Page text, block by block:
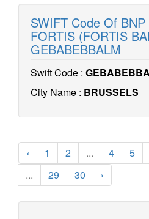
SWIFT Code Of BNP
FORTIS (FORTIS
GEBABEBBALM
Swift Code :
City Name : BRUSSELS
‹ 1 2 ... 4 5
...
29 30 ›